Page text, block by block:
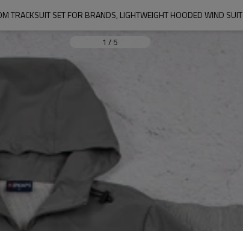
TRACKSUIT SET FOR BRANDS, LIGHTWEIGHT HOODED WIND SUIT
1 / 5